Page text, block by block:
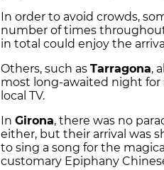
In order to avoid crowds,
number of times
in total could enjoy the
Others, such as Tarragona,
most long-awaited night for
local TV.
In Girona, there was no
either, but their arrival was
to sing a song for the
customary Epiphany